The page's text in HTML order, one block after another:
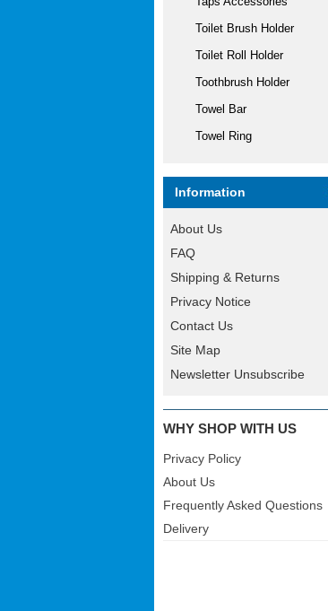
Toilet Brush Holder
Toilet Roll Holder
Toothbrush Holder
Towel Bar
Towel Ring
Information
About Us
FAQ
Shipping & Returns
Privacy Notice
Contact Us
Site Map
Newsletter Unsubscribe
WHY SHOP WITH US
Privacy Policy
About Us
Frequently Asked Questions
Delivery